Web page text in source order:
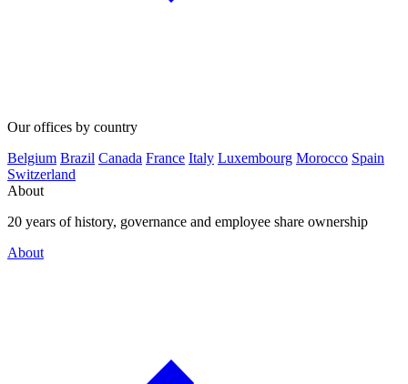
Our offices by country
Belgium Brazil Canada France Italy Luxembourg Morocco Spain
Switzerland
About
20 years of history, governance and employee share ownership
About